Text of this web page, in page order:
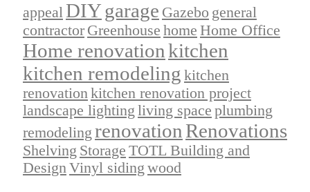
appeal DIYgarage Gazebo general
contractor Greenhouse home Home Office
Home renovationkitchen
kitchen remodeling kitchen
renovation kitchen renovation project
landscape lighting living space plumbing
remodeling renovation Renovations
Shelving Storage TOTL Building and
Design Vinyl siding wood